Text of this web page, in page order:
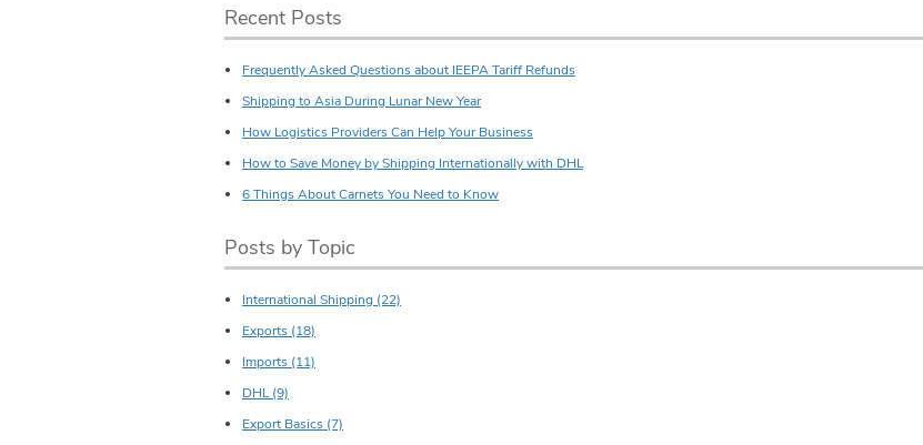
Recent Posts
Frequently Asked Questions about IEEPA Tariff Refunds
Shipping to Asia During Lunar New Year
How Logistics Providers Can Help Your Business
How to Save Money by Shipping Internationally with DHL
6 Things About Carnets You Need to Know
Posts by Topic
International Shipping (22)
Exports (18)
Imports (11)
DHL(9)
Export Basics (7)